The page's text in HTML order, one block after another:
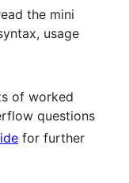
the mini
usage
of worked
questions
for further